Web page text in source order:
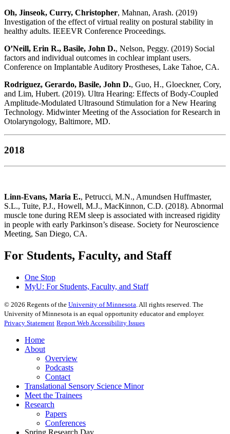
Oh, Jinseok, Curry, Christopher, Mahnan, Arash. (2019)
Investigation of the effect of virtual reality on postural stability in
healthy adults. IEEEVR Conference Proceedings.
O’Neill, Erin R., Basile, John D., Nelson, Peggy. (2019) Social
factors and individual outcomes in cochlear implant users.
Conference on Implantable Auditory Prostheses, Lake Tahoe, CA.
Rodriguez, Gerardo, Basile, John D., Guo, H., Gloeckner, Cory,
and Lim, Hubert. (2019). Ultra Hearing: Effects of Body-Coupled
Amplitude-Modulated Ultrasound Stimulation for a New Hearing
Technology. Midwinter Meeting of the Association for Research in
Otolaryngology, Baltimore, MD.
2018
Linn-Evans, Maria E., Petrucci, M.N., Amundsen Huffmaster,
S.L., Tuite, P.J., Howell, M.J., MacKinnon, C.D. (2018). Abnormal
muscle tone during REM sleep is associated with increased rigidity
in people with early Parkinson’s disease. Society for Neuroscience
Meeting, San Diego, CA.
For Students, Faculty, and Staff
One Stop
MyU: For Students, Faculty, and Staff
© 2026 Regents of the University of Minnesota . All rights reserved. The
University of Minnesota is an equal opportunity educator and employer.
Privacy Statement Report Web Accessibility Issues
Home
About
Overview
Podcasts
Contact
Translational Sensory Science Minor
Meet the Trainees
Research
Papers
Conferences
Spring Research Day